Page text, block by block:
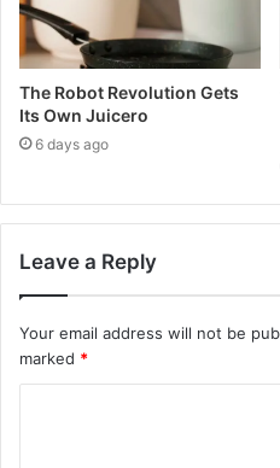
The Robot Revolution Gets
Its Own Juicero
6 days ago
Leave a Reply
Your email address will not be
marked *